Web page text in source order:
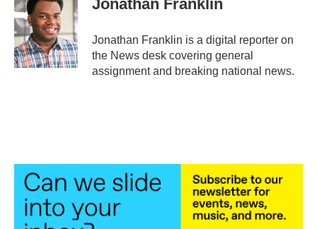
b
o
o
k
t
e
r
e
I
n
Jonathan Franklin
Jonathan Franklin is a digital reporter on
the News desk covering general
assignment and breaking national news.